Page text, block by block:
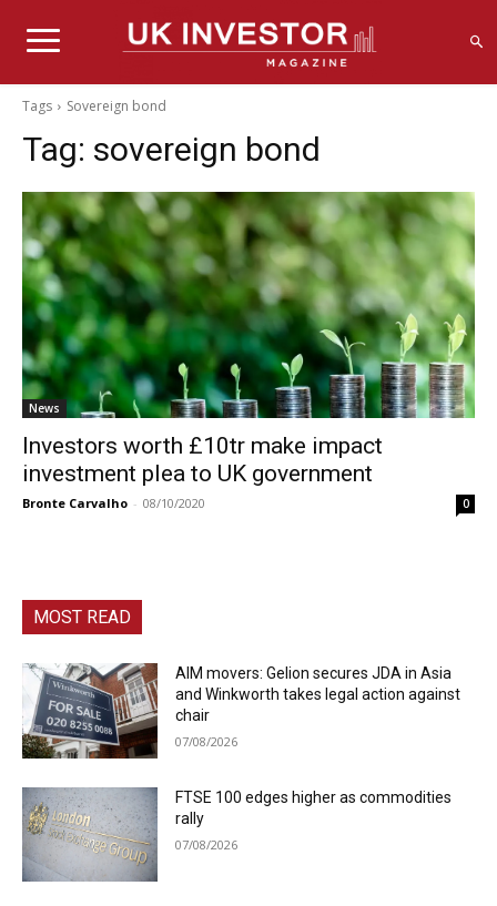
Tags Sovereign bond
Tag: sovereign bond
News
Investors worth £10tr make impact
investment plea to UK government
Bronte Carvalho - 08/10/2020 0
MOST READ
AIM movers: Gelion secures JDA in Asia
and Winkworth takes legal action against
chair
07/08/2026
FTSE 100 edges higher as commodities
rally
07/08/2026